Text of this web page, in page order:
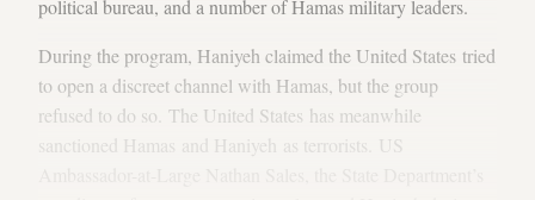
political bureau, and a number of Hamas military leaders.
During the program, Haniyeh claimed the United States tried
to open a discreet channel with Hamas, but the group
refused to do so. The United States has meanwhile
sanctioned Hamas and Haniyeh as terrorists. US